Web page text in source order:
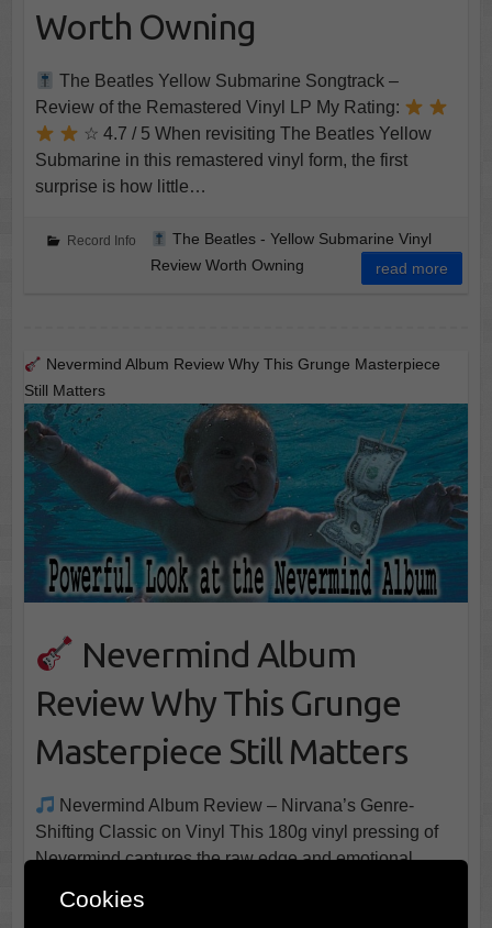
Worth Owning
The Beatles Yellow Submarine Songtrack –
Review of the Remastered Vinyl LP My Rating:
☆ 4.7 / 5 When revisiting The Beatles Yellow
Submarine in this remastered vinyl form, the first
surprise is how little…
Record Info
The Beatles - Yellow Submarine Vinyl
Review Worth Owning
read more
Nevermind Album Review Why This Grunge Masterpiece
Still Matters
Nevermind Album
Review Why This Grunge
Masterpiece Still Matters
Nevermind Album Review – Nirvana’s Genre-
Shifting Classic on Vinyl This 180g vinyl pressing of
Nevermind captures the raw edge and emotional
sonically potent for fans and newcomers alike It didn’t
Cookies